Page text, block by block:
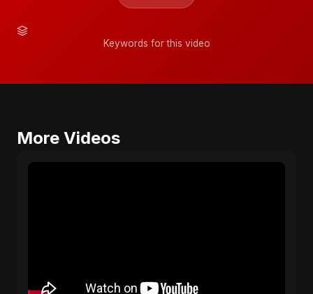
Keywords for this video
More Videos